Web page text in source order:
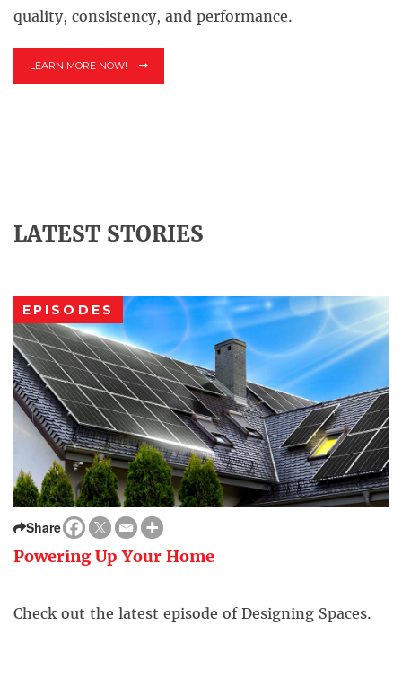
quality, consistency, and performance.
LEARN MORE NOW!
LATEST STORIES
EPISODES
Share
Powering Up Your Home
Check out the latest episode of Designing Spaces.